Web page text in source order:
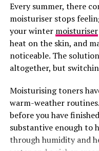
Normal Skin
Give your normal skin
with this creamy
which gently exfoliates,
and vitamins.
– Mash 1/2 ripe
yogurt.
– Spread the mixture
Every summer, there
moisturiser stops
your winter moisturiser
heat on the skin, and
noticeable. The
altogether, but
Moisturising toners
warm-weather
before you have
substantive enough to
through humidity and